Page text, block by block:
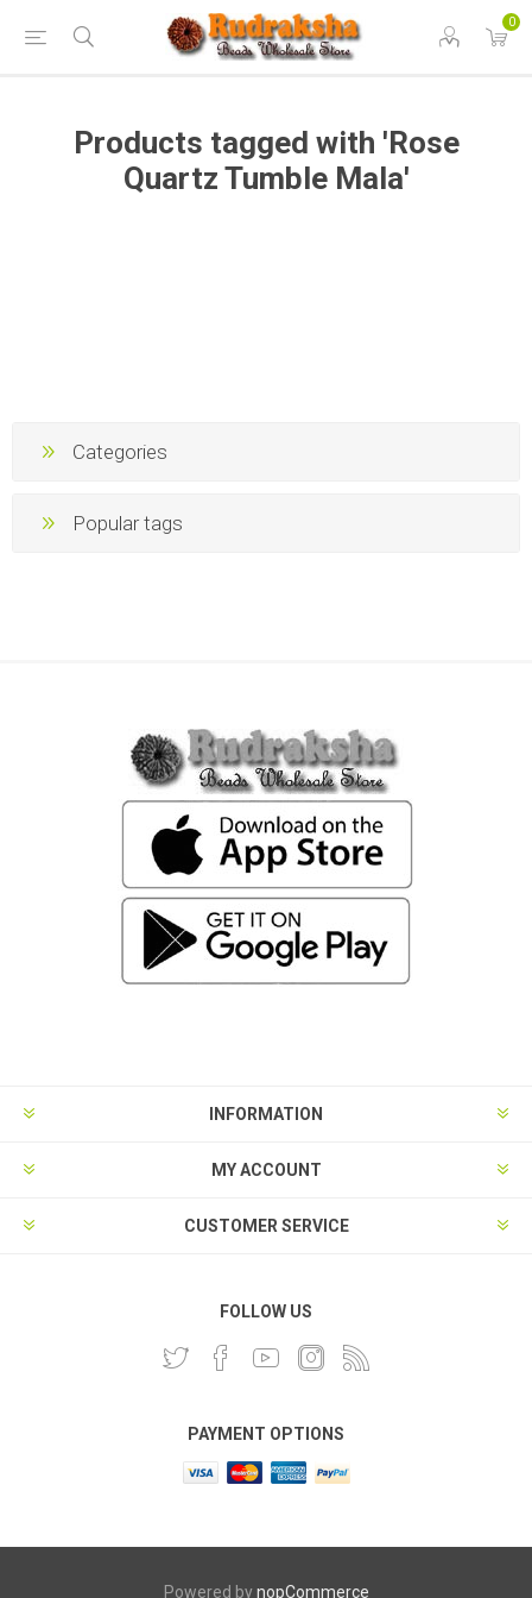
0
Products tagged with 'Rose
Quartz Tumble Mala'
Categories
Popular tags
INFORMATION
MY ACCOUNT
CUSTOMER SERVICE
FOLLOW US
PAYMENT OPTIONS
Powered bynopCommerce